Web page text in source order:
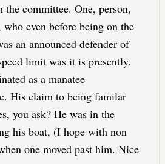
the committee. One, person,
who even before being on the
an announced defender of
limit was it is presently.
as a manatee
His claim to being familar
you ask? He was in the
his boat, (I hope with non
one moved past him. Nice